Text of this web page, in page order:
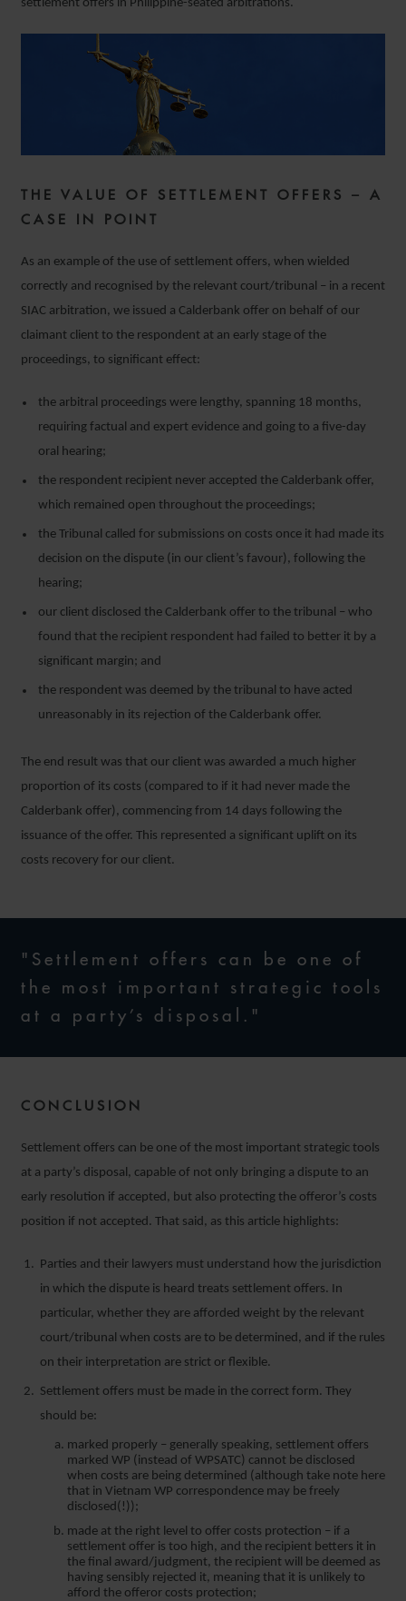
settlement offers in Philippine-seated arbitrations.
THE VALUE OF SETTLEMENT OFFERS – A
CASE IN POINT
As an example of the use of settlement offers, when wielded
correctly and recognised by the relevant court/tribunal – in a recent
SIAC arbitration, we issued a Calderbank offer on behalf of our
claimant client to the respondent at an early stage of the
proceedings, to significant effect:
the arbitral proceedings were lengthy, spanning 18 months,
requiring factual and expert evidence and going to a five-day
oral hearing;
the respondent recipient never accepted the Calderbank offer,
which remained open throughout the proceedings;
the Tribunal called for submissions on costs once it had made its
decision on the dispute (in our client’s favour), following the
hearing;
our client disclosed the Calderbank offer to the tribunal – who
found that the recipient respondent had failed to better it by a
significant margin; and
the respondent was deemed by the tribunal to have acted
unreasonably in its rejection of the Calderbank offer.
The end result was that our client was awarded a much higher
proportion of its costs (compared to if it had never made the
Calderbank offer), commencing from 14 days following the
issuance of the offer. This represented a significant uplift on its
costs recovery for our client.
"Settlement offers can be one of
the most important strategic tools
at a party’s disposal."
CONCLUSION
Settlement offers can be one of the most important strategic tools
at a party’s disposal, capable of not only bringing a dispute to an
early resolution if accepted, but also protecting the offeror’s costs
position if not accepted. That said, as this article highlights:
Parties and their lawyers must understand how the jurisdiction
in which the dispute is heard treats settlement offers. In
particular, whether they are afforded weight by the relevant
court/tribunal when costs are to be determined, and if the rules
on their interpretation are strict or flexible.
Settlement offers must be made in the correct form. They
should be:
marked properly – generally speaking, settlement offers
marked WP (instead of WPSATC) cannot be disclosed
when costs are being determined (although take note here
that in Vietnam WP correspondence may be freely
disclosed(!));
made at the right level to offer costs protection – if a
settlement offer is too high, and the recipient betters it in
the final award/judgment, the recipient will be deemed as
having sensibly rejected it, meaning that it is unlikely to
afford the offeror costs protection;